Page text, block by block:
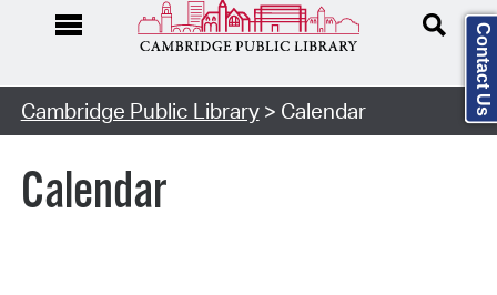
Cambridge Public Library> Calendar
Calendar
Contact Us